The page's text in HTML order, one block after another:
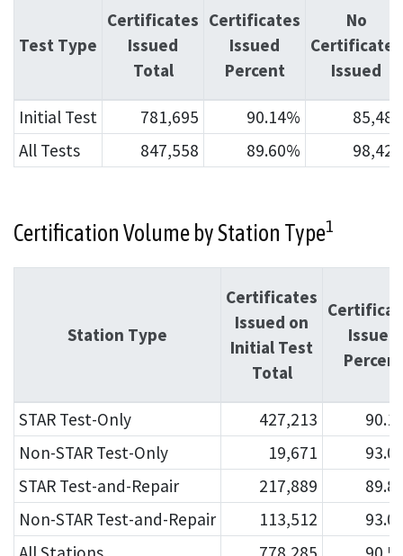
Test Type
Certificates
Issued
Total
Certificates
Issued
Percent
No
Certificates
Issued
Initial Test 781,695 90.14%
85,483
All Tests
847,558 89.60% 98,424
Certification Volume by Station Type1
Station Type
Certificates
Issued on
Initial Test
Total
Issued
Percent
STAR Test-Only 427,213
Non-STAR Test-Only
19,671
STAR Test-and-Repair
217,889
Non-STAR Test-and-Repair
113,512